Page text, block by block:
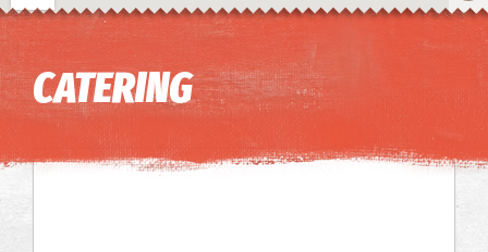
Image may be subject to copyright Terms
CATERING